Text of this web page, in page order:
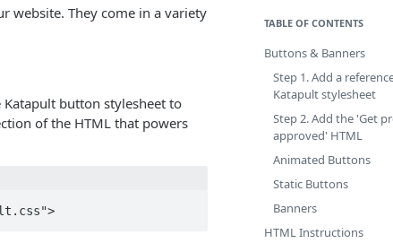
website. They come in a variety
button stylesheet to
of the HTML that powers
<link rel="stylesheet" href="https://www.katapult.com/plugin/css/katapult.css">
TABLE OF CONTENTS
Buttons & Banners
Step 1. Add a
Katapult stylesheet
Step 2. Add the 'Get
approved' HTML
Animated Buttons
Static Buttons
Banners
HTML Instructions